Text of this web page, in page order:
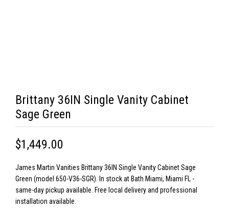
Brittany 36IN Single Vanity Cabinet
Sage Green
$1,449.00
James Martin Vanities Brittany 36IN Single Vanity Cabinet Sage
Green (model 650-V36-SGR). In stock at Bath Miami, Miami FL -
same-day pickup available. Free local delivery and professional
installation available.